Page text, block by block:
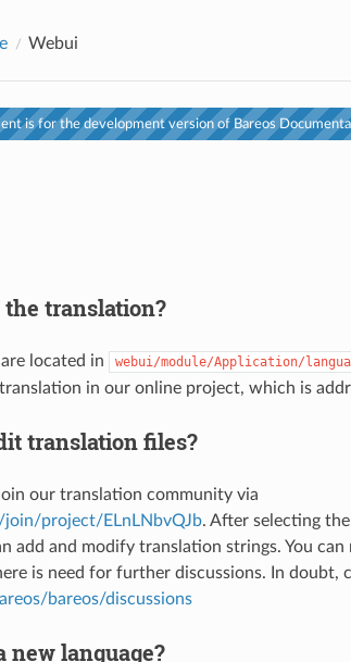
Webui
is for the development version of Bareos
translation?
located in webui/module/Application/
in our online project, which is
translation files?
our translation community via
project/ELnLNbvQJb. After selecting
add and modify translation strings. You can
is need for further discussions. In doubt,
bareos/discussions
new language?